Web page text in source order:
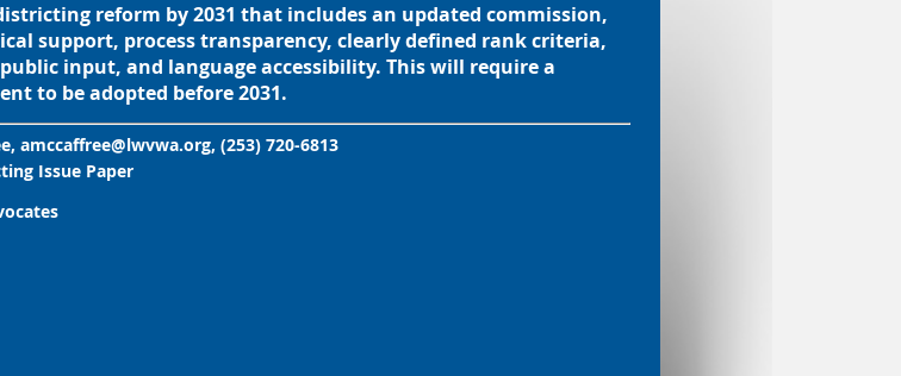
reform by 2031 that includes an updated commission,
support, process transparency, clearly defined rank criteria,
input, and language accessibility. This will require a
to be adopted before 2031.
amccaffree@lwvwa.org, (253) 720-6813
Issue Paper